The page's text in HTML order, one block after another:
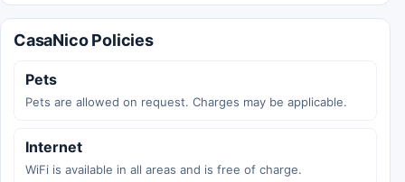
CasaNico Policies
Pets
Pets are allowed on request. Charges may be applicable.
Internet
WiFi is available in all areas and is free of charge.